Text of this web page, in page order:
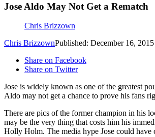
Jose Aldo May Not Get a Rematch
Chris Brizzown
Chris BrizzownPublished: December 16, 2015
Share on Facebook
Share on Twitter
Jose is widely known as one of the greatest
Aldo may not get a chance to prove his fans
There are pics of the former champion in his
may be the very thing that costs him his
Holly Holm. The media hype Jose could have